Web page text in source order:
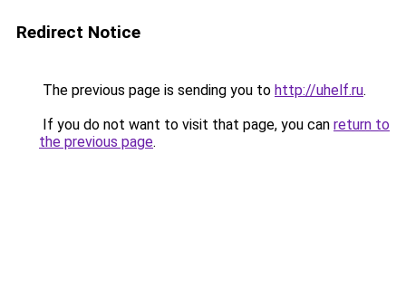
Redirect Notice
The previous page is sending you to http://uhelf.ru.
If you do not want to visit that page, you can return to
the previous page.